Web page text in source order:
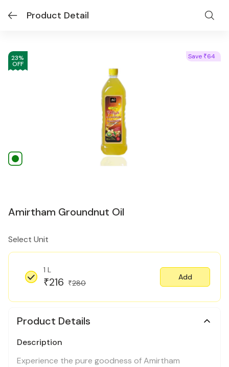
Product Detail
23%
OFF
Save ₹64
Amirtham Groundnut Oil
Select Unit
1 L
₹216 ₹280
Add
Product Details
Description
Experience the pure goodness of Amirtham